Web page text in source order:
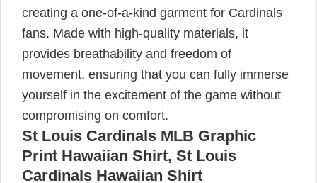
creating a one-of-a-kind garment for Cardinals
fans. Made with high-quality materials, it
provides breathability and freedom of
movement, ensuring that you can fully immerse
yourself in the excitement of the game without
compromising on comfort.
St Louis Cardinals MLB Graphic
Print Hawaiian Shirt, St Louis
Cardinals Hawaiian Shirt